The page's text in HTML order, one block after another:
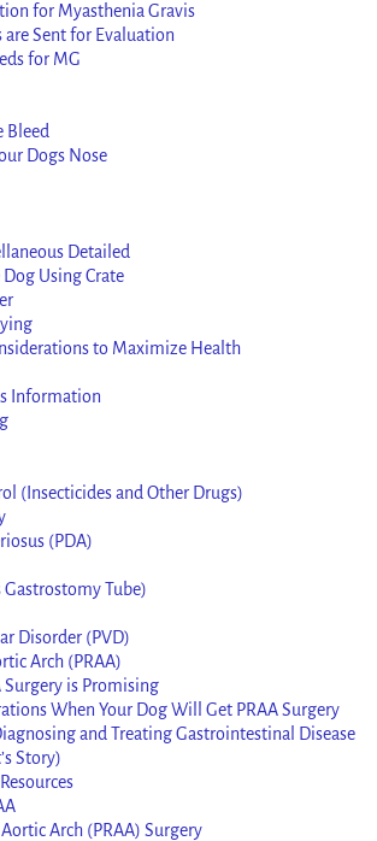
for Myasthenia Gravis
are Sent for Evaluation
for MG
Bleed
Dogs Nose
Detailed
Using Crate
to Maximize Health
Information
(Insecticides and Other Drugs)
(PDA)
Gastrostomy Tube)
Disorder (PVD)
Arch (PRAA)
Surgery is Promising
When Your Dog Will Get PRAA Surgery
and Treating Gastrointestinal Disease
Story)
Arch (PRAA) Surgery